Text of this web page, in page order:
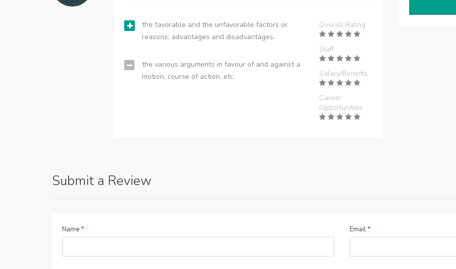
the favorable and the unfavorable factors or
reasons; advantages and disadvantages.
the various arguments in favour of and against a
motion, course of action, etc.
Overall Rating
Staff
Salary/Benefits
Career
Opportunities
Submit a Review
Name* Email*